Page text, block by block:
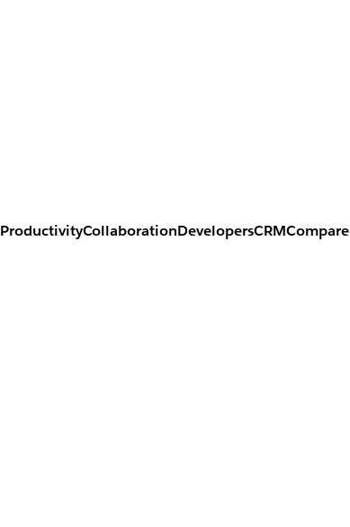
ProductivityCollaborationDevelopersCRMCompare